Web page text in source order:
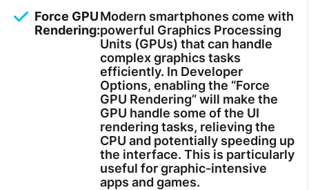
Force GPU
Rendering:
Modern smartphones come with
powerful Graphics Processing
Units (GPUs) that can handle
complex graphics tasks
efficiently. In Developer
Options, enabling the “Force
GPU Rendering” will make the
GPU handle some of the UI
rendering tasks, relieving the
CPU and potentially speeding up
the interface. This is particularly
useful for graphic-intensive
apps and games.